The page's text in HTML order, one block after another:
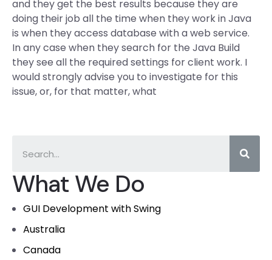
What We Do
GUI Development with Swing
Australia
Canada
and they get the best results because they are
doing their job all the time when they work in Java
is when they access database with a web service.
In any case when they search for the Java Build
they see all the required settings for client work. I
would strongly advise you to investigate for this
issue, or, for that matter, what